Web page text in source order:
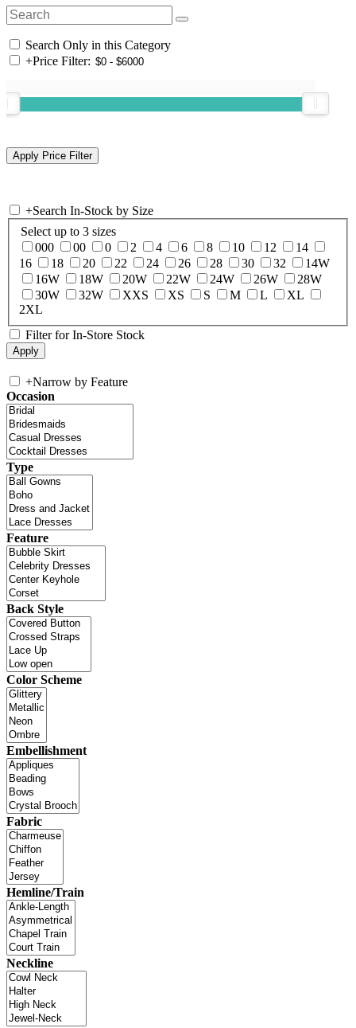
Search Only in this Category
+Price Filter:
+Search In-Stock by Size
Select up to 3 sizes
000
00 0 2 4 6 8 10 12
14
16
18 20 22 24 26 28 30 32
14W
16W
18W 20W 22W 24W 26W
28W
30W
32W XXS XS S M L
XL
2XL
Filter for In-Store Stock
+Narrow by Feature
Occasion
Type
Feature
Back Style
Color Scheme
Embellishment
Fabric
Hemline/Train
Neckline